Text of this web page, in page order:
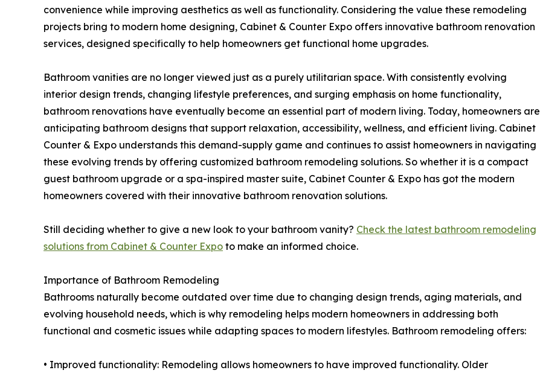
convenience while improving aesthetics as well as functionality. Considering the value these remodeling
projects bring to modern home designing, Cabinet & Counter Expo offers innovative bathroom renovation
services, designed specifically to help homeowners get functional home upgrades.
Bathroom vanities are no longer viewed just as a purely utilitarian space. With consistently evolving
interior design trends, changing lifestyle preferences, and surging emphasis on home functionality,
bathroom renovations have eventually become an essential part of modern living. Today, homeowners are
anticipating bathroom designs that support relaxation, accessibility, wellness, and efficient living. Cabinet
Counter & Expo understands this demand-supply game and continues to assist homeowners in navigating
these evolving trends by offering customized bathroom remodeling solutions. So whether it is a compact
guest bathroom upgrade or a spa-inspired master suite, Cabinet Counter & Expo has got the modern
homeowners covered with their innovative bathroom renovation solutions.
Still deciding whether to give a new look to your bathroom vanity? Check the latest bathroom remodeling
solutions from Cabinet & Counter Expo to make an informed choice.
Importance of Bathroom Remodeling
Bathrooms naturally become outdated over time due to changing design trends, aging materials, and
evolving household needs, which is why remodeling helps modern homeowners in addressing both
functional and cosmetic issues while adapting spaces to modern lifestyles. Bathroom remodeling offers:
• Improved functionality: Remodeling allows homeowners to have improved functionality. Older